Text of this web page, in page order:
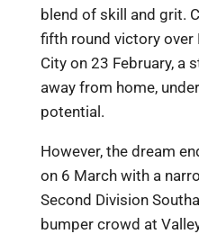
blend of skill and grit.
fifth round victory over
City on 23 February, a
away from home,
potential.
However, the dream
on 6 March with a
Second Division
bumper crowd at